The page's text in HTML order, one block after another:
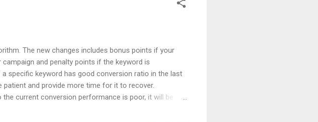
The new changes includes bonus points if your
and penalty points if the keyword is
specific keyword has good conversion ratio in the last
and provide more time for it to recover.
current conversion performance is poor, it will be